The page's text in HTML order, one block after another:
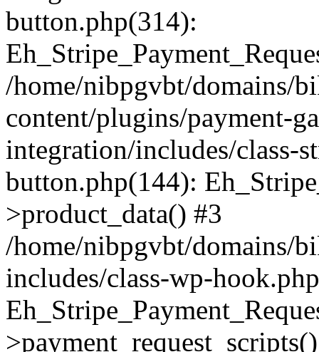
button.php(314):
/home/nibpgvbt/domains/
content/plugins/payment-
integration/includes/class-
button.php(144):
>product_data() #3
/home/nibpgvbt/domains/
includes/class-wp-